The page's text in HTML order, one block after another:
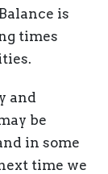
is
times
and
be
in some
time we